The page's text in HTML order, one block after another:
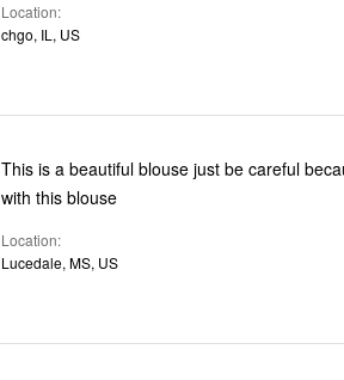
Location
chgo, IL, US
This is a beautiful blouse just be careful
with this blouse
Location
Lucedale, MS, US